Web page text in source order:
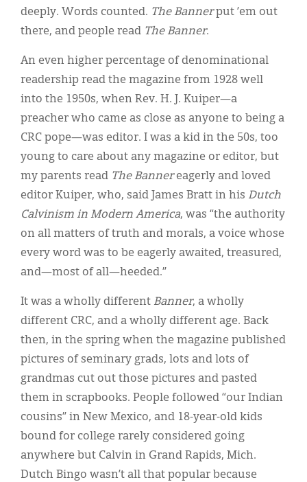
deeply. Words counted. The Bannerput ’em out
there, and people read The Banner.
An even higher percentage of denominational
readership read the magazine from 1928 well
into the 1950s, when Rev. H. J. Kuiper—a
preacher who came as close as anyone to being a
CRC pope—was editor. I was a kid in the 50s, too
young to care about any magazine or editor, but
my parents read The Bannereagerly and loved
editor Kuiper, who, said James Bratt in his Dutch
Calvinism in Modern America, was “the authority
on all matters of truth and morals, a voice whose
every word was to be eagerly awaited, treasured,
and—most of all—heeded.”
It was a wholly different Banner, a wholly
different CRC, and a wholly different age. Back
then, in the spring when the magazine published
pictures of seminary grads, lots and lots of
grandmas cut out those pictures and pasted
them in scrapbooks. People followed “our Indian
cousins” in New Mexico, and 18-year-old kids
bound for college rarely considered going
anywhere but Calvin in Grand Rapids, Mich.
Dutch Bingo wasn’t all that popular because